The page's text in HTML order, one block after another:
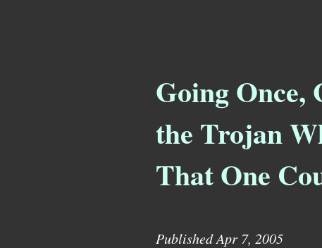
Going Once,
the Trojan
That One
Published Apr 7, 2005